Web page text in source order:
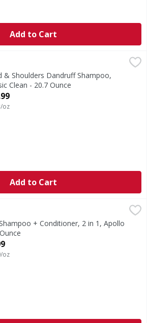
Add to Cart
Shampoo, Classic Clean - 20.7
feel it working with every wash.
& Shoulders Dandruff Shampoo,
Clean - 20.7 Ounce
Product Description
oz
Add to Cart
New size. Great style starts
+ Conditioner, 2 in 1, Apollo
Product Description
oz